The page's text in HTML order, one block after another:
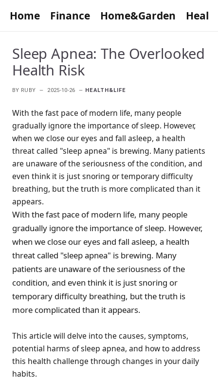
Home Finance Home&Garden
Sleep Apnea: The Overlooked
Health Risk
BY RUBY 2025-10-26 HEALTH&LIFE
With the fast pace of modern life, many people
gradually ignore the importance of sleep. However,
when we close our eyes and fall asleep, a health
threat called "sleep apnea" is brewing. Many patients
are unaware of the seriousness of the condition, and
even think it is just snoring or temporary difficulty
breathing, but the truth is more complicated than it
appears.
With the fast pace of modern life, many people
gradually ignore the importance of sleep. However,
when we close our eyes and fall asleep, a health
threat called "sleep apnea" is brewing. Many
patients are unaware of the seriousness of the
condition, and even think it is just snoring or
temporary difficulty breathing, but the truth is
more complicated than it appears.
This article will delve into the causes, symptoms,
potential harms of sleep apnea, and how to address
this health challenge through changes in your daily
habits.